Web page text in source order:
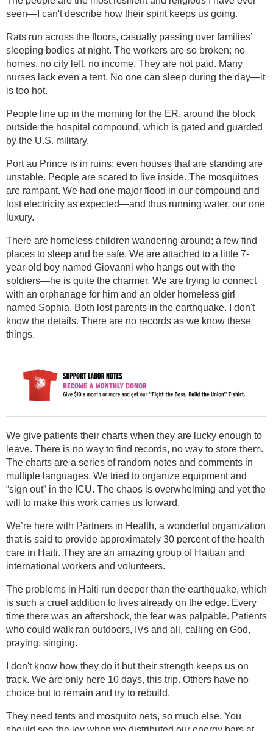
seen—I can't describe how their spirit keeps us going.
Rats run across the floors, casually passing over families’
sleeping bodies at night. The workers are so broken: no
homes, no city left, no income. They are not paid. Many
nurses lack even a tent. No one can sleep during the day—it
is too hot.
People line up in the morning for the ER, around the block
outside the hospital compound, which is gated and guarded
by the U.S. military.
Port au Prince is in ruins; even houses that are standing are
unstable. People are scared to live inside. The mosquitoes
are rampant. We had one major flood in our compound and
lost electricity as expected—and thus running water, our one
luxury.
There are homeless children wandering around; a few find
places to sleep and be safe. We are attached to a little 7-
year-old boy named Giovanni who hangs out with the
soldiers—he is quite the charmer. We are trying to connect
with an orphanage for him and an older homeless girl
named Sophia. Both lost parents in the earthquake. I don't
know the details. There are no records as we know these
things.
We give patients their charts when they are lucky enough to
leave. There is no way to find records, no way to store them.
The charts are a series of random notes and comments in
multiple languages. We tried to organize equipment and
“sign out” in the ICU. The chaos is overwhelming and yet the
will to make this work carries us forward.
We’re here with Partners in Health, a wonderful organization
that is said to provide approximately 30 percent of the health
care in Haiti. They are an amazing group of Haitian and
international workers and volunteers.
The problems in Haiti run deeper than the earthquake, which
is such a cruel addition to lives already on the edge. Every
time there was an aftershock, the fear was palpable. Patients
who could walk ran outdoors, IVs and all, calling on God,
praying, singing.
I don't know how they do it but their strength keeps us on
track. We are only here 10 days, this trip. Others have no
choice but to remain and try to rebuild.
They need tents and mosquito nets, so much else. You